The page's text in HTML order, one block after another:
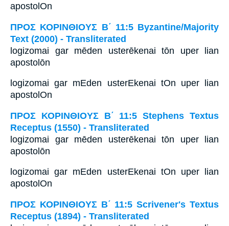
apostolOn
ΠΡΟΣ ΚΟΡΙΝΘΙΟΥΣ Β΄ 11:5 Byzantine/Majority
Text (2000) - Transliterated
logizomai gar mēden usterēkenai tōn uper lian
apostolōn
logizomai gar mEden usterEkenai tOn uper lian
apostolOn
ΠΡΟΣ ΚΟΡΙΝΘΙΟΥΣ Β΄ 11:5 Stephens Textus
Receptus (1550) - Transliterated
logizomai gar mēden usterēkenai tōn uper lian
apostolōn
logizomai gar mEden usterEkenai tOn uper lian
apostolOn
ΠΡΟΣ ΚΟΡΙΝΘΙΟΥΣ Β΄ 11:5 Scrivener's Textus
Receptus (1894) - Transliterated